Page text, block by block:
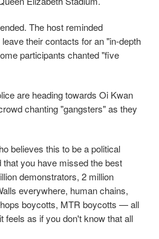
The host reminded
their contacts for an "in-depth
participants chanted "five
are heading towards Oi Kwan
chanting "gangsters" as they
believes this to be a political
you have missed the best
demonstrators, 2 million
everywhere, human chains,
boycotts, MTR boycotts — all
feels as if you don't know that all